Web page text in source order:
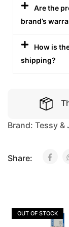
Are the
brand’s
How is
shipping?
Brand: Tessy &
Share:
OUT OF STOCK